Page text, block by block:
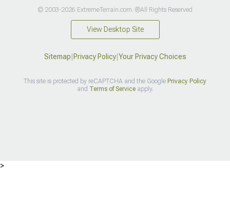
© 2003-2026 ExtremeTerrain.com. ®All Rights Reserved
View Desktop Site
Sitemap Privacy Policy| Your Privacy Choices
This site is protected by reCAPTCHA and the Google Privacy Policy
and Terms of Serviceapply.
>